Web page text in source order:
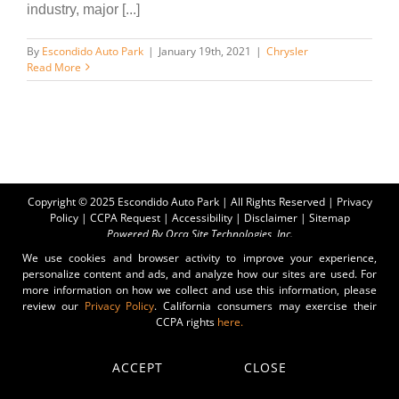
industry, major [...]
By Escondido Auto Park | January 19th, 2021 | Chrysler
Read More
Copyright © 2025 Escondido Auto Park | All Rights Reserved | Privacy
Policy| CCPA Request| Accessibility| Disclaimer| Sitemap
Powered ByOrca Site Technologies, Inc.
We use cookies and browser activity to improve your experience,
personalize content and ads, and analyze how our sites are used. For
more information on how we collect and use this information, please
review our Privacy Policy. California consumers may exercise their
CCPA rights here.
ACCEPT CLOSE